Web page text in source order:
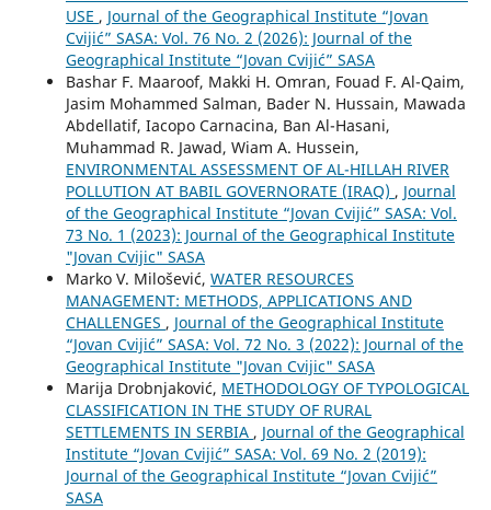
USE , Journal of the Geographical Institute “Jovan
Cvijić” SASA: Vol. 76 No. 2 (2026): Journal of the
Geographical Institute “Jovan Cvijić” SASA
Bashar F. Maaroof, Makki H. Omran, Fouad F. Al-Qaim,
Jasim Mohammed Salman, Bader N. Hussain, Mawada
Abdellatif, Iacopo Carnacina, Ban Al-Hasani,
Muhammad R. Jawad, Wiam A. Hussein,
ENVIRONMENTAL ASSESSMENT OF AL-HILLAH RIVER
POLLUTION AT BABIL GOVERNORATE (IRAQ) , Journal
of the Geographical Institute “Jovan Cvijić” SASA: Vol.
73 No. 1 (2023): Journal of the Geographical Institute
"Jovan Cvijic" SASA
Marko V. Milošević, WATER RESOURCES
MANAGEMENT: METHODS, APPLICATIONS AND
CHALLENGES , Journal of the Geographical Institute
“Jovan Cvijić” SASA: Vol. 72 No. 3 (2022): Journal of the
Geographical Institute "Jovan Cvijic" SASA
Marija Drobnjaković, METHODOLOGY OF TYPOLOGICAL
CLASSIFICATION IN THE STUDY OF RURAL
SETTLEMENTS IN SERBIA , Journal of the Geographical
Institute “Jovan Cvijić” SASA: Vol. 69 No. 2 (2019):
Journal of the Geographical Institute “Jovan Cvijić”
SASA